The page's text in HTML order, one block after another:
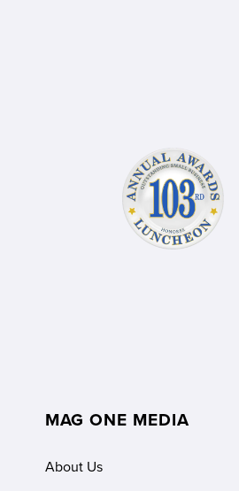
MAG ONE MEDIA
About Us